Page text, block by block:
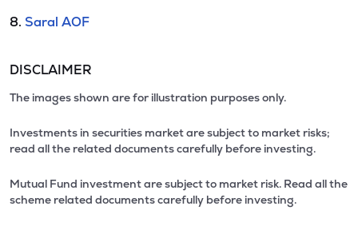
8. Saral AOF
DISCLAIMER
The images shown are for illustration purposes only.
Investments in securities market are subject to market risks;
read all the related documents carefully before investing.
Mutual Fund investment are subject to market risk. Read all the
scheme related documents carefully before investing.